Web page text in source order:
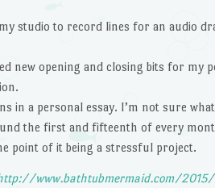
studio to record lines for an audio
new opening and closing bits for my
in a personal essay. I’m not sure
the first and fifteenth of every
point of it being a stressful project.
www.bathtubmermaid.com/